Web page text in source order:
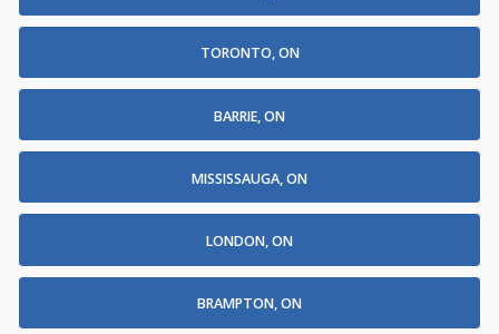
TORONTO, ON
BARRIE, ON
MISSISSAUGA, ON
LONDON, ON
BRAMPTON, ON